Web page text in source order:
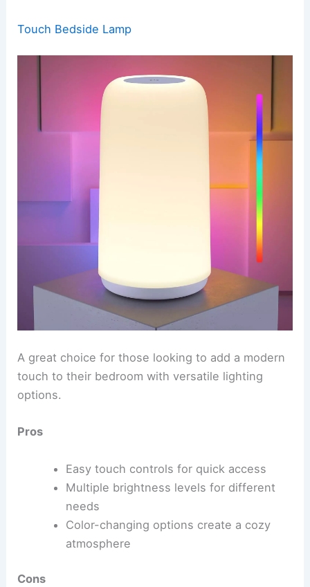
Touch Bedside Lamp
A great choice for those looking to add a modern
touch to their bedroom with versatile lighting
options.
Pros
Easy touch controls for quick access
Multiple brightness levels for different
needs
Color-changing options create a cozy
atmosphere
Cons